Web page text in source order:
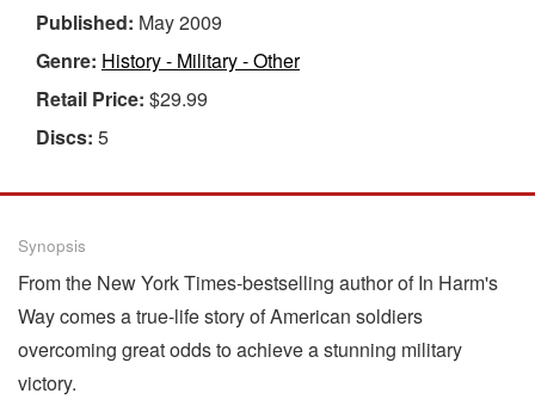
Published: May 2009
Genre: History - Military - Other
Retail Price: $29.99
Discs: 5
Synopsis
From the New York Times-bestselling author of In Harm's
Way comes a true-life story of American soldiers
overcoming great odds to achieve a stunning military
victory.